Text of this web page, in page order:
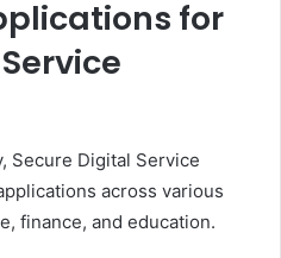
for
Secure Digital Service
across various
finance, and education.